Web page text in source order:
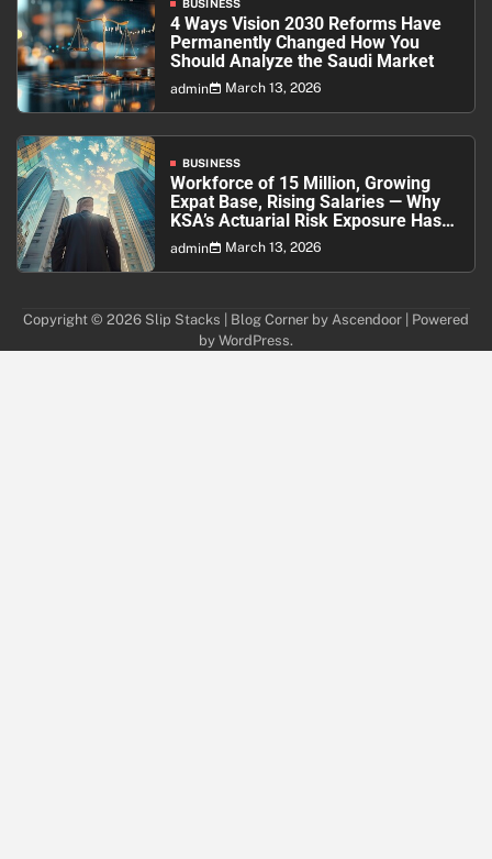
BUSINESS
4 Ways Vision 2030 Reforms Have
Permanently Changed How You
Should Analyze the Saudi Market
admin March 13, 2026
BUSINESS
Workforce of 15 Million, Growing
Expat Base, Rising Salaries — Why
KSA’s Actuarial Risk Exposure Has
Never Been Higher
admin March 13, 2026
Copyright © 2026 Slip Stacks | Blog Corner by Ascendoor | Powered
by WordPress.